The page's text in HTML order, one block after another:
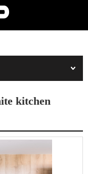
kitchen